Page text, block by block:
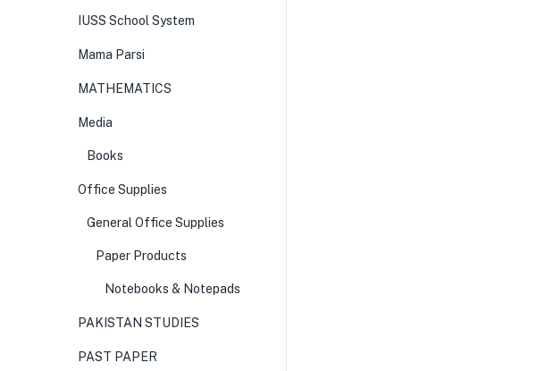
IUSS School System
Mama Parsi
MATHEMATICS
Media
Books
Office Supplies
General Office Supplies
Paper Products
Notebooks & Notepads
PAKISTAN STUDIES
PAST PAPER